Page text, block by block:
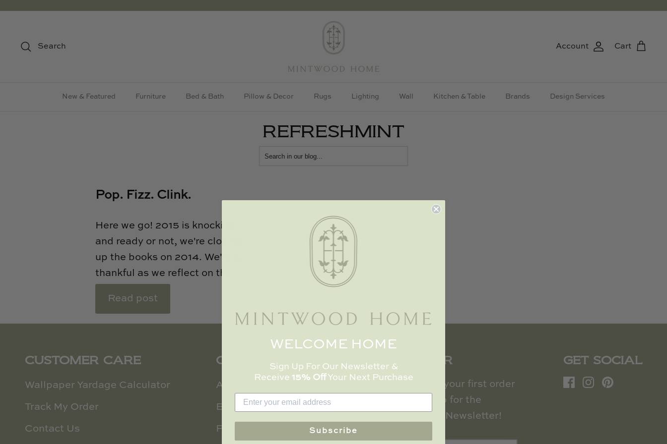
content
Search Account Cart
New & Featured Furniture Bed & Bath Pillow & Decor Rugs Lighting Wall Kitchen & Table Brands Design Services
REFRESHMINT
Pop. Fizz. Clink.
Here we go! 2015 is knocking
and ready or not, we're closing
up the books on 2014. We're so
thankful as we reflect on the...
Read post
CUSTOMER CARE
Wallpaper Yardage Calculator
Track My Order
Contact Us
OUR COMPANY
About Us
Blog
Portfolio
NEWSLETTER
Receive 15% off your first order
when you sign up for the
Mintwood Home Newsletter!
GET SOCIAL
WELCOME HOME
Sign Up For Our Newsletter &
Receive 15% OffYour Next Purchase
Subscribe